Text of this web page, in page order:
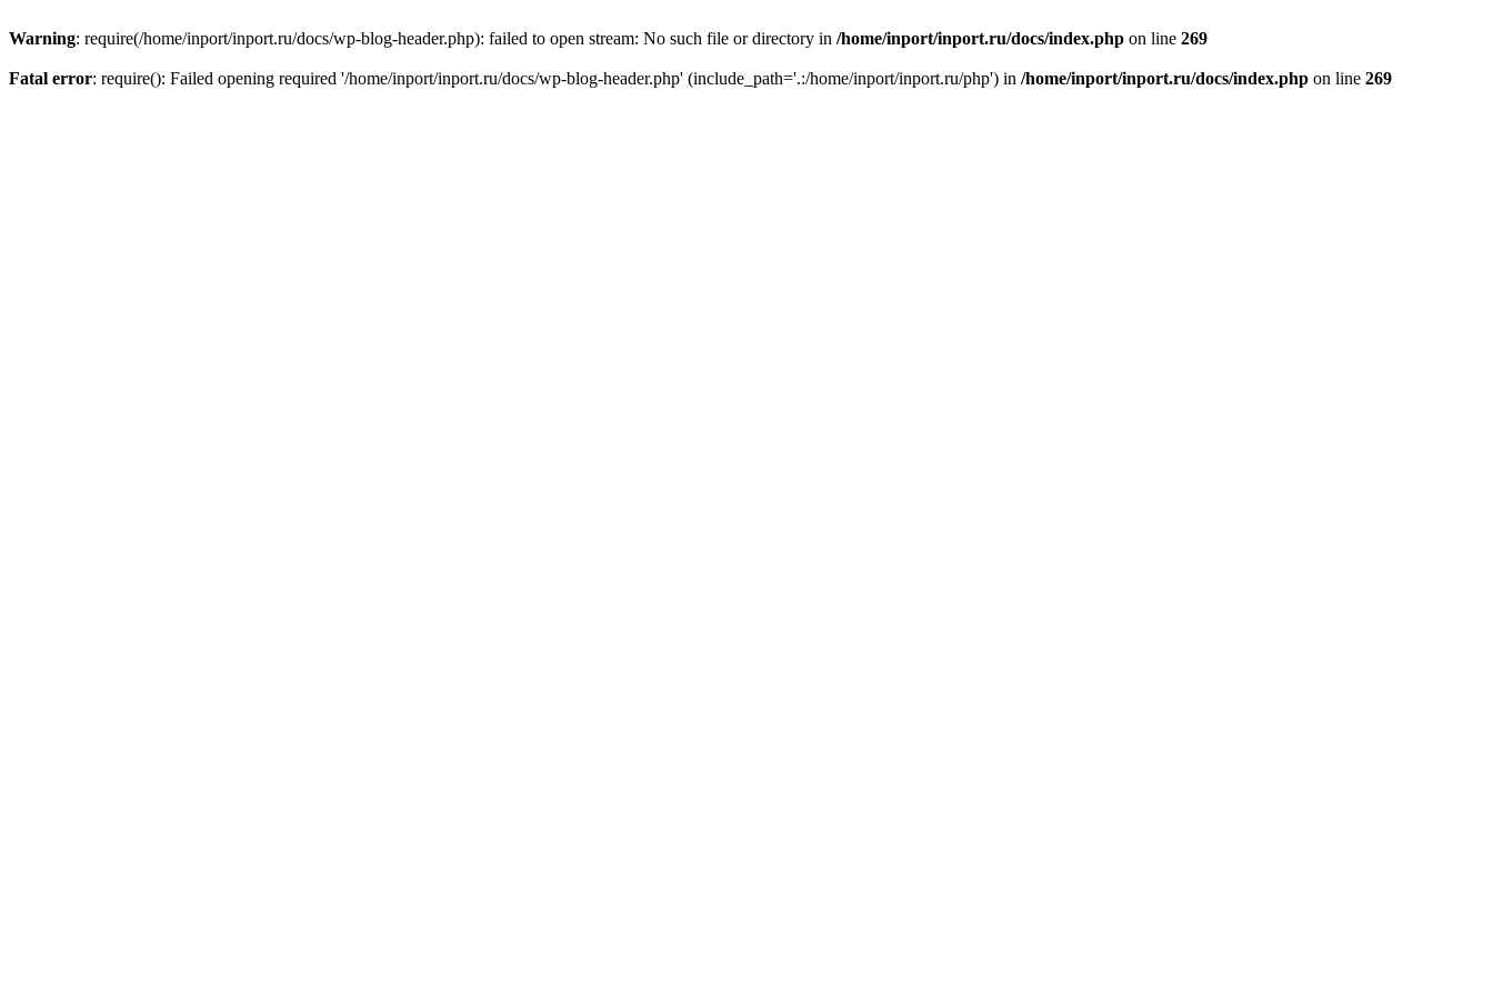
Warning: require(/home/inport/inport.ru/docs/wp-blog-header.php): failed to open stream: No such file or directory in /home/inport/inport.ru/docs/index.php on line 269
Fatal error: require(): Failed opening required '/home/inport/inport.ru/docs/wp-blog-header.php' (include_path='.:/home/inport/inport.ru/php') in /home/inport/inport.ru/docs/index.php on line 269